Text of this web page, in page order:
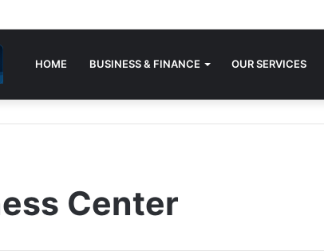
HOME BUSINESS & FINANCE OUR SERVICES
Center